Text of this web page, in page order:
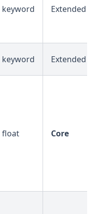
keyword Extended
keyword Extended
float Core